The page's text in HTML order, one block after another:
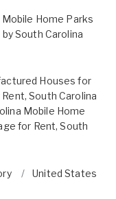
Home Parks
bySouth Carolina
Houses for
,South Carolina
Mobile Home
for Rent,South
United States